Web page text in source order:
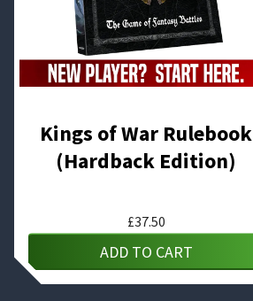
Kings of War Rulebook
(Hardback Edition)
£37.50
ADD TO CART